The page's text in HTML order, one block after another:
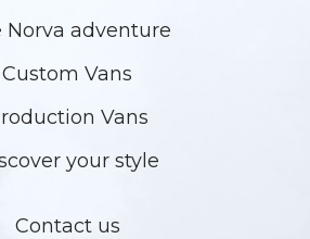
Norva adventure
Custom Vans
Vans
your style
Contact us